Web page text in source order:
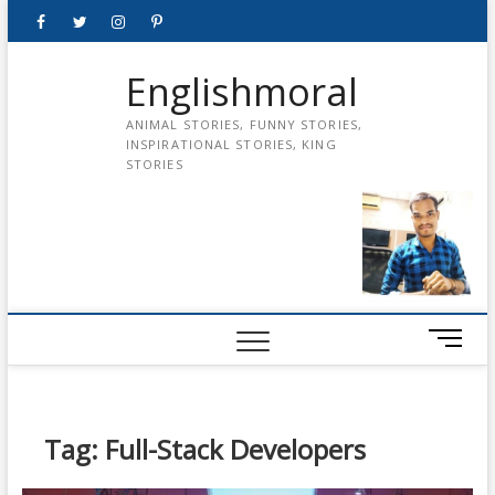
FacebookTwitterinstagrampinterest
Englishmoral
ANIMAL STORIES, FUNNY STORIES,
INSPIRATIONAL STORIES, KING
STORIES
M
e
Tag: Full-Stack Developers